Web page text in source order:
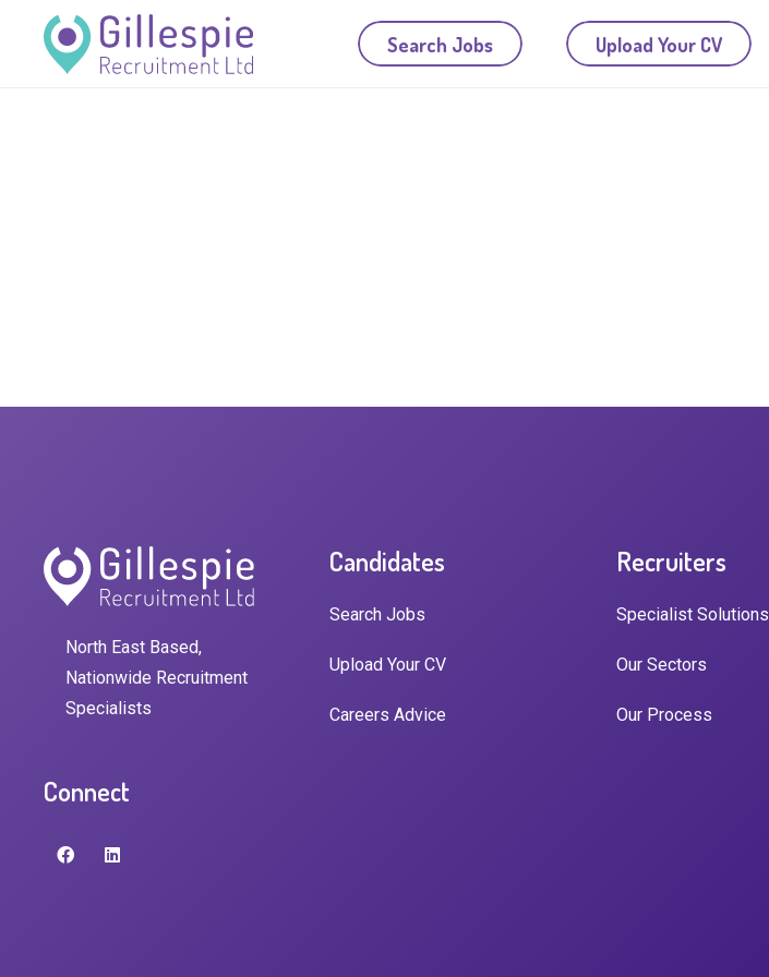
Search Jobs Upload Your CV
North East Based,
Nationwide Recruitment
Specialists
Connect
Candidates
Search Jobs
Upload Your CV
Careers Advice
Recruiters
Specialist Solutions
Our Sectors
Our Process